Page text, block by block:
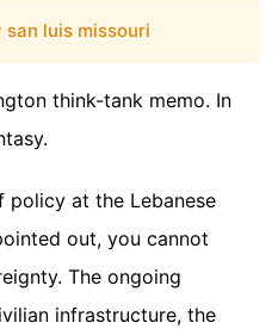
san luis missouri
think-tank memo. In
policy at the Lebanese
out, you cannot
The ongoing
infrastructure, the